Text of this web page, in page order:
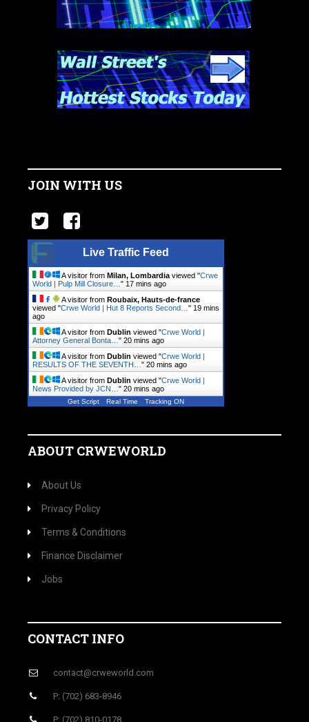
JOIN WITH US
Live Traffic Feed
A visitor from Milan, Lombardia viewed "Crwe
World | Pulp Mill Closure… " 17 mins ago
A visitor from Roubaix, Hauts-de-france
viewed "Crwe World | Hut 8 Reports Second… " 19 mins
ago
A visitor from Dublin viewed "Crwe World |
Attorney General Bonta… " 20 mins ago
A visitor from Dublin viewed "Crwe World |
RESULTS OF THE SEVENTH… " 20 mins ago
A visitor from Dublin viewed "Crwe World |
News Provided by JCN… " 20 mins ago
Get Script Real Time Tracking ON
ABOUT CRWEWORLD
About Us
Privacy Policy
Terms & Conditions
Finance Disclaimer
Jobs
CONTACT INFO
contact@crweworld.com
P: (702) 683-8946
P: (702) 810-0178